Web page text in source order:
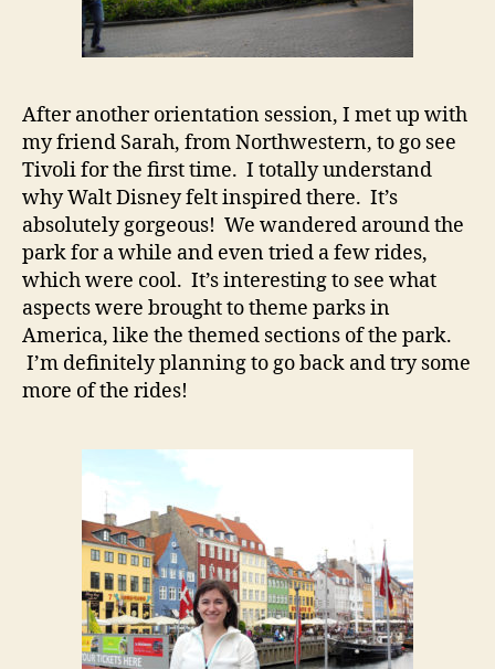
After another orientation session, I met up with
my friend Sarah, from Northwestern, to go see
Tivoli for the first time. I totally understand
why Walt Disney felt inspired there. It’s
absolutely gorgeous! We wandered around the
park for a while and even tried a few rides,
which were cool. It’s interesting to see what
aspects were brought to theme parks in
America, like the themed sections of the park.
I’m definitely planning to go back and try some
more of the rides!